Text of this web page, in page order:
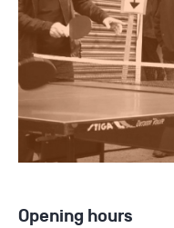
Opening hours